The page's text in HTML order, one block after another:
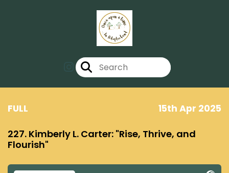
FULL 15th Apr 2025
227. Kimberly L. Carter: "Rise, Thrive, and
Flourish"